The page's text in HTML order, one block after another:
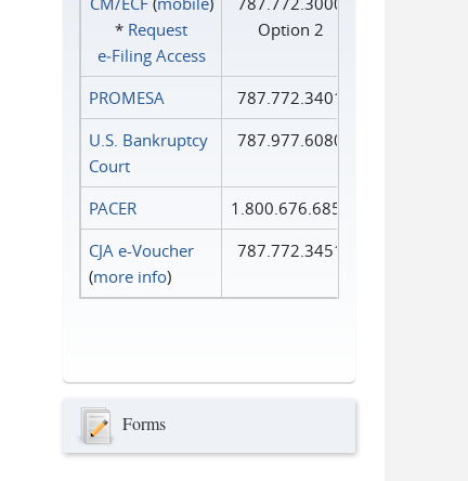
* Request
e‑Filing Access
Option 2
PROMESA
787.772.3401
U.S. Bankruptcy
Court
787.977.6080
PACER
1.800.676.6856
CJA e-Voucher
(more info)
787.772.3451
Forms